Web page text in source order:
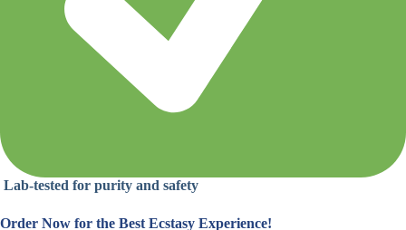
Lab-tested for purity and safety
Order Now for the Best Ecstasy Experience!